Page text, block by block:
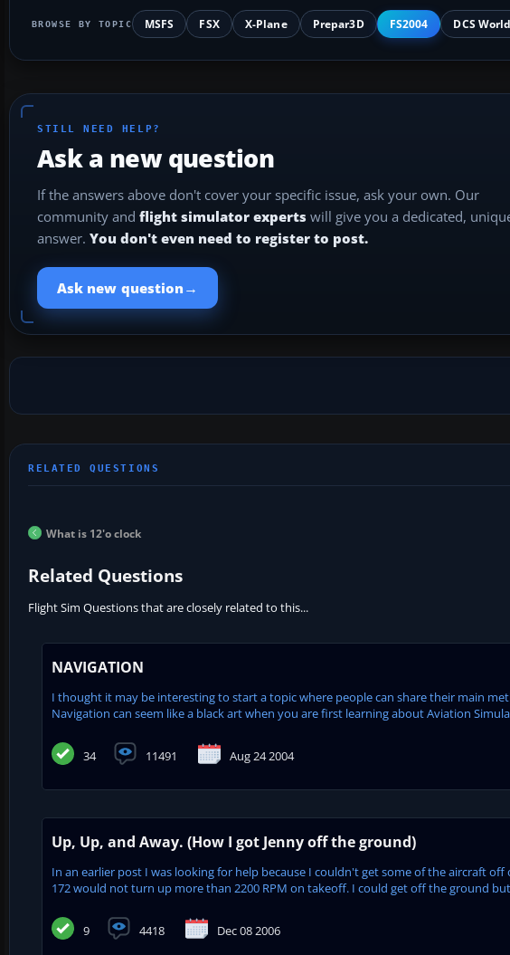
BROWSE BY TOPIC MSFS FSX X-Plane Prepar3D FS2004 DCS World
STILL NEED HELP?
Ask a new question
If the answers above don't cover your specific issue, ask your own. Our
community and flight simulator experts will give you a dedicated,
answer. You don't even need to register to post.
Ask new question →
What is 12'o clock
Related Questions
Flight Sim Questions that are closely related to this...
NAVIGATION
I thought it may be interesting to start a topic where people can share their main
Navigation can seem like a black art when you are first learning about Aviation
34 11491 Aug 24 2004
Up, Up, and Away. (How I got Jenny off the ground)
In an earlier post I was looking for help because I couldn't get some of the aircraft
172 would not turn up more than 2200 RPM on takeoff. I could get off the ground
9 4418 Dec 08 2006